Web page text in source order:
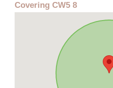
Covering CW5 8